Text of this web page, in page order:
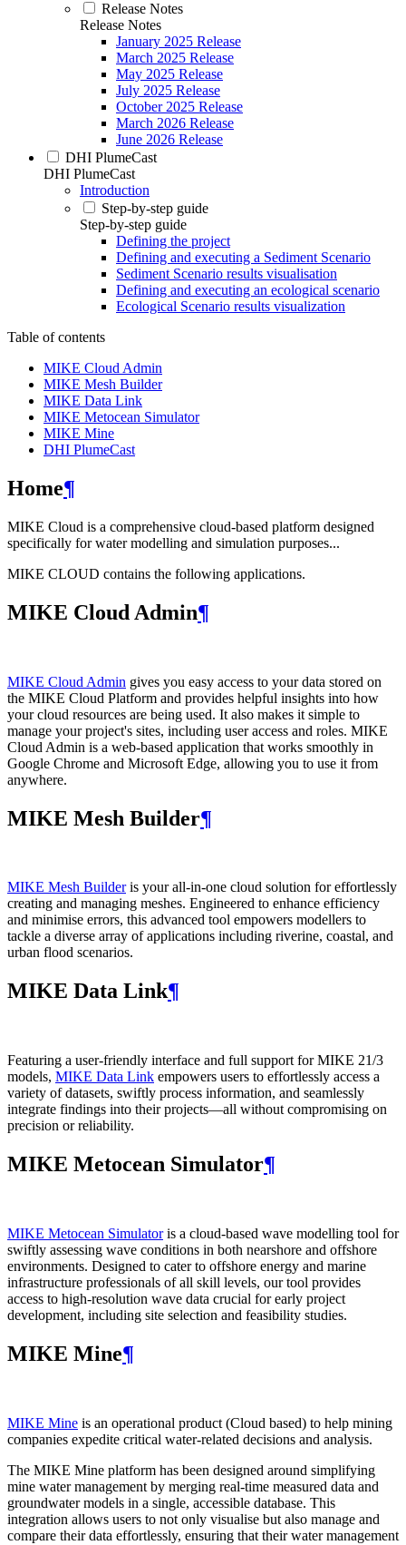
Release Notes
Release Notes
January 2025 Release
March 2025 Release
May 2025 Release
July 2025 Release
October 2025 Release
March 2026 Release
June 2026 Release
DHI PlumeCast
DHI PlumeCast
Introduction
Step-by-step guide
Step-by-step guide
Defining the project
Defining and executing a Sediment Scenario
Sediment Scenario results visualisation
Defining and executing an ecological scenario
Ecological Scenario results visualization
Table of contents
MIKE Cloud Admin
MIKE Mesh Builder
MIKE Data Link
MIKE Metocean Simulator
MIKE Mine
DHI PlumeCast
Home¶
MIKE Cloud is a comprehensive cloud-based platform designed
specifically for water modelling and simulation purposes...
MIKE CLOUD contains the following applications.
MIKE Cloud Admin¶
MIKE Cloud Admin gives you easy access to your data stored on
the MIKE Cloud Platform and provides helpful insights into how
your cloud resources are being used. It also makes it simple to
manage your project's sites, including user access and roles. MIKE
Cloud Admin is a web‑based application that works smoothly in
Google Chrome and Microsoft Edge, allowing you to use it from
anywhere.
MIKE Mesh Builder¶
MIKE Mesh Builderis your all-in-one cloud solution for effortlessly
creating and managing meshes. Engineered to enhance efficiency
and minimise errors, this advanced tool empowers modellers to
tackle a diverse array of applications including riverine, coastal, and
urban flood scenarios.
MIKE Data Link¶
Featuring a user-friendly interface and full support for MIKE 21/3
models, MIKE Data Link empowers users to effortlessly access a
variety of datasets, swiftly process information, and seamlessly
integrate findings into their projects—all without compromising on
precision or reliability.
MIKE Metocean Simulator¶
MIKE Metocean Simulatoris a cloud-based wave modelling tool for
swiftly assessing wave conditions in both nearshore and offshore
environments. Designed to cater to offshore energy and marine
infrastructure professionals of all skill levels, our tool provides
access to high-resolution wave data crucial for early project
development, including site selection and feasibility studies.
MIKE Mine¶
MIKE Mine is an operational product (Cloud based) to help mining
companies expedite critical water-related decisions and analysis.
The MIKE Mine platform has been designed around simplifying
mine water management by merging real-time measured data and
groundwater models in a single, accessible database. This
integration allows users to not only visualise but also manage and
compare their data effortlessly, ensuring that their water management